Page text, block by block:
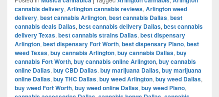
cannabis delivery, Arlington cannabis reviews, Arlington weed
delivery, best cannabis Arlington, best cannabis Dallas, best
cannabis deals Dallas, best cannabis delivery Dallas, best cannabis
delivery Texas, best cannabis strains Dallas, best dispensary
Arlington, best dispensary Fort Worth, best dispensary Plano, best
weed Texas, buy cannabis Arlington, buy cannabis Dallas, buy
cannabis Fort Worth, buy cannabis online Arlington, buy cannabis
online Dallas, buy CBD Dallas, buy marijuana Dallas, buy marijuana
online Dallas, buy THC Dallas, buy weed Arlington, buy weed Dallas,
buy weed Fort Worth, buy weed online Dallas, buy weed Plano,